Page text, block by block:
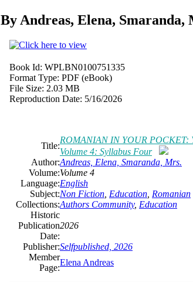
By Andreas, Elena, Smaranda,
Book Id: WPLBN0100751335
Format Type: PDF (eBook)
File Size: 2.03 MB
Reproduction Date: 5/16/2026
Title:
ROMANIAN IN YOUR POCKET:
Volume 4: Syllabus Four
Author:Andreas, Elena, Smaranda, Mrs.
Volume:Volume 4
Language:English
Subject:Non Fiction Education Romanian
Collections:Authors Community, Education
Historic
Publication
Date:
2026
Publisher:Selfpublished, 2026
Member
Page:
Elena Andreas